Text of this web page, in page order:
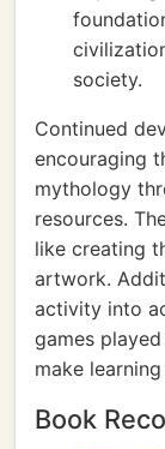
society.
Continued
encouraging
mythology
resources.
like creating
artwork.
activity into
games
make
Book